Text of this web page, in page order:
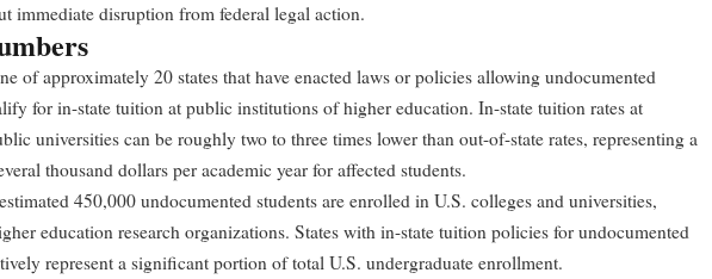
immediate disruption from federal legal action.
of approximately 20 states that have enacted laws or policies allowing undocumented
for in-state tuition at public institutions of higher education. In-state tuition rates at
universities can be roughly two to three times lower than out-of-state rates, representing a
thousand dollars per academic year for affected students.
450,000 undocumented students are enrolled in U.S. colleges and universities,
education research organizations. States with in-state tuition policies for undocumented
represent a significant portion of total U.S. undergraduate enrollment.